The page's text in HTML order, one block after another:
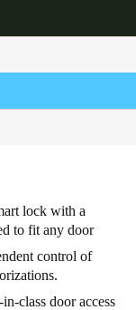
lock with a
to fit any door
control of
class door access